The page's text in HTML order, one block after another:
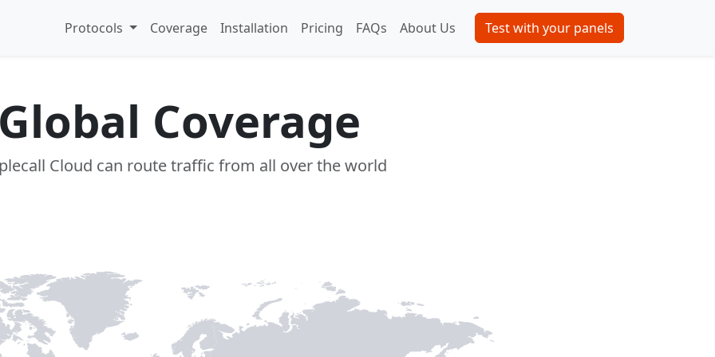
Protocols Coverage Installation Pricing FAQs About Us Test with your panels
Coverage
Cloud can route traffic from all over the world